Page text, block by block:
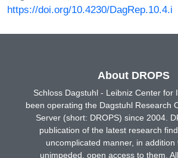
https://doi.org/10.4230/DagRep.10.4.i
About DROPS
Schloss Dagstuhl - Leibniz Center for
been operating the Dagstuhl Research
Server (short: DROPS) since 2004.
publication of the latest research
uncomplicated manner, in addition
unimpeded, open access to them.